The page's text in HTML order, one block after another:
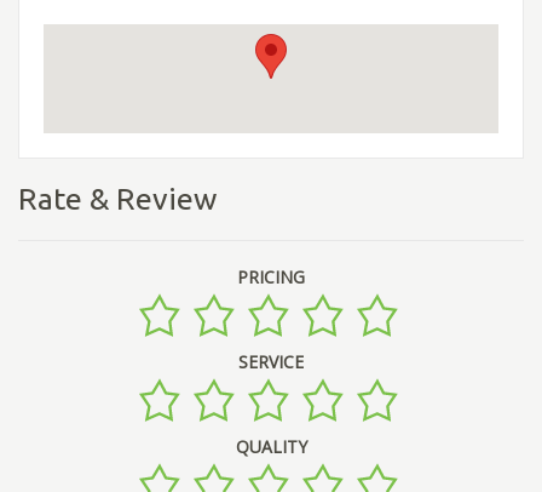
Rate & Review
PRICING
SERVICE
QUALITY